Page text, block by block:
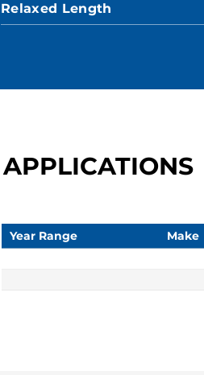
Relaxed Length
APPLICATIONS
Year Range Make